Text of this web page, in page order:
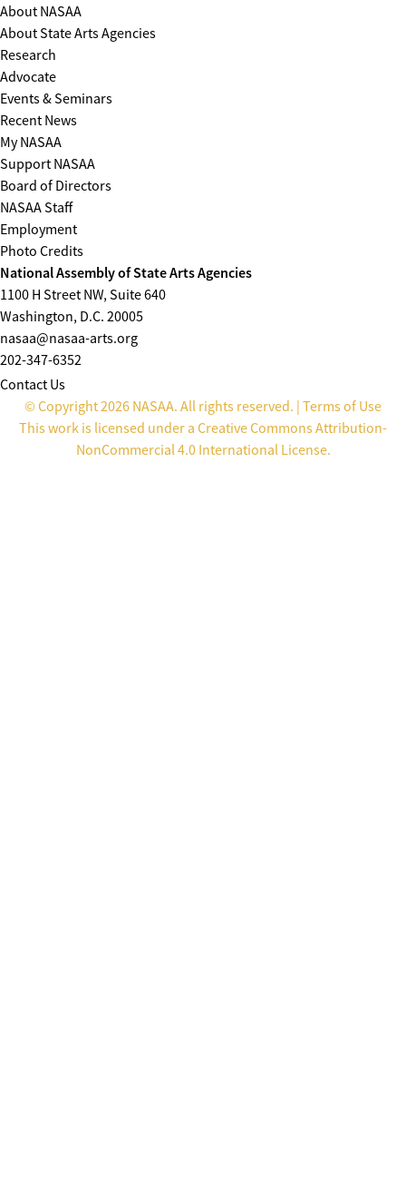
About NASAA
About State Arts Agencies
Research
Advocate
Events & Seminars
Recent News
My NASAA
Support NASAA
Board of Directors
NASAA Staff
Employment
Photo Credits
National Assembly of State Arts Agencies
1100 H Street NW, Suite 640
Washington, D.C. 20005
nasaa@nasaa-arts.org
202-347-6352
Contact Us
© Copyright 2026 NASAA. All rights reserved. | Terms of Use
This work is licensed under a Creative Commons Attribution-
NonCommercial 4.0 International License.